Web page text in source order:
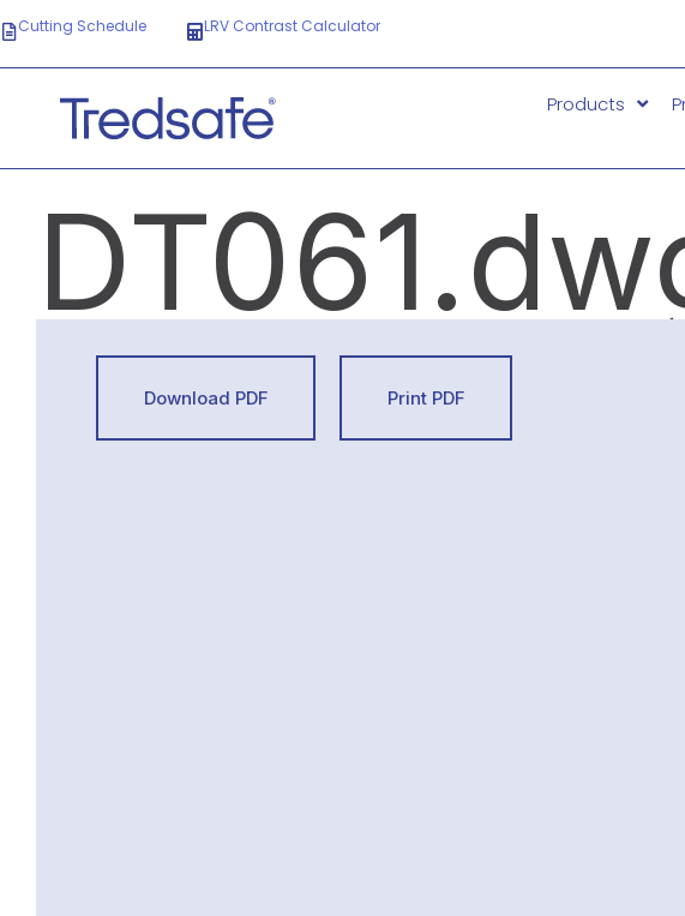
Cutting Schedule LRV Contrast Calculator
Products
Download PDF Print PDF